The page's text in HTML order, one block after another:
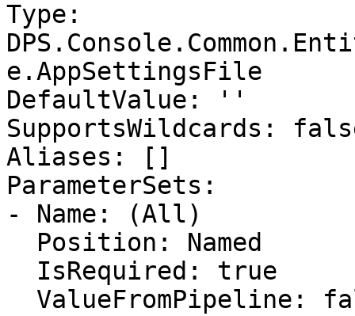
Type:
e.AppSettingsFile
DefaultValue: ''
SupportsWildcards:
Aliases: []
ParameterSets:
- Name: (All)